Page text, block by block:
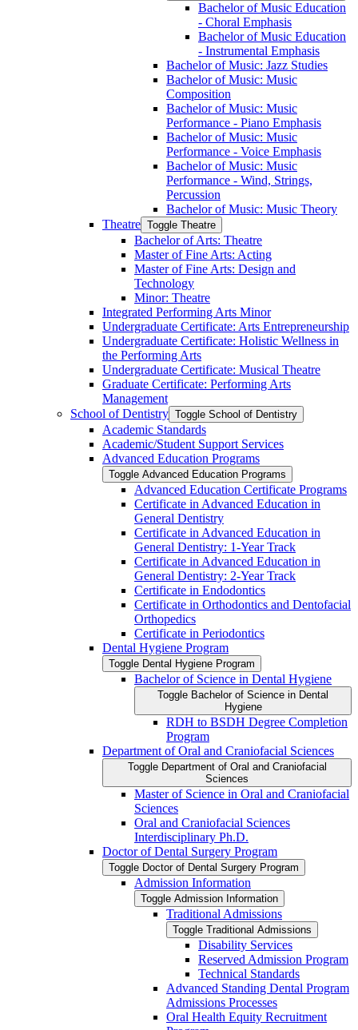
Bachelor of Music Education
-​ Choral Emphasis
Bachelor of Music Education
-​ Instrumental Emphasis
Bachelor of Music: Jazz Studies
Bachelor of Music: Music
Composition
Bachelor of Music: Music
Performance -​ Piano Emphasis
Bachelor of Music: Music
Performance -​ Voice Emphasis
Bachelor of Music: Music
Performance -​ Wind, Strings,
Percussion
Bachelor of Music: Music Theory
Theatre Toggle Theatre
Bachelor of Arts: Theatre
Master of Fine Arts: Acting
Master of Fine Arts: Design and
Technology
Minor: Theatre
Integrated Performing Arts Minor
Undergraduate Certificate: Arts Entrepreneurship
Undergraduate Certificate: Holistic Wellness in
the Performing Arts
Undergraduate Certificate: Musical Theatre
Graduate Certificate: Performing Arts
Management
School of Dentistry Toggle School of Dentistry
Academic Standards
Academic/​Student Support Services
Advanced Education Programs
Toggle Advanced Education Programs
Advanced Education Certificate Programs
Certificate in Advanced Education in
General Dentistry
Certificate in Advanced Education in
General Dentistry: 1-​Year Track
Certificate in Advanced Education in
General Dentistry: 2-​Year Track
Certificate in Endodontics
Certificate in Orthodontics and Dentofacial
Orthopedics
Certificate in Periodontics
Dental Hygiene Program
Toggle Dental Hygiene Program
Bachelor of Science in Dental Hygiene
Toggle Bachelor of Science in Dental
Hygiene
RDH to BSDH Degree Completion
Program
Department of Oral and Craniofacial Sciences
Toggle Department of Oral and Craniofacial
Sciences
Master of Science in Oral and Craniofacial
Sciences
Oral and Craniofacial Sciences
Interdisciplinary Ph.D.
Doctor of Dental Surgery Program
Toggle Doctor of Dental Surgery Program
Admission Information
Toggle Admission Information
Traditional Admissions
Toggle Traditional Admissions
Disability Services
Reserved Admission Program
Technical Standards
Advanced Standing Dental Program
Admissions Processes
Oral Health Equity Recruitment